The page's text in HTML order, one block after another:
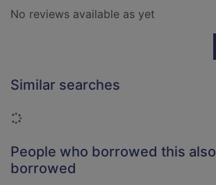
No reviews available as yet
Similar searches
Loading...
People who borrowed this also
borrowed